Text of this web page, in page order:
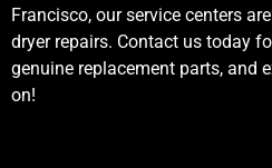
Francisco, our service centers
dryer repairs. Contact us today
genuine replacement parts, and
on!